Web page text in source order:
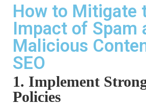
How to Mitigate
Impact of Spam
Malicious
SEO
1. Implement
Policies